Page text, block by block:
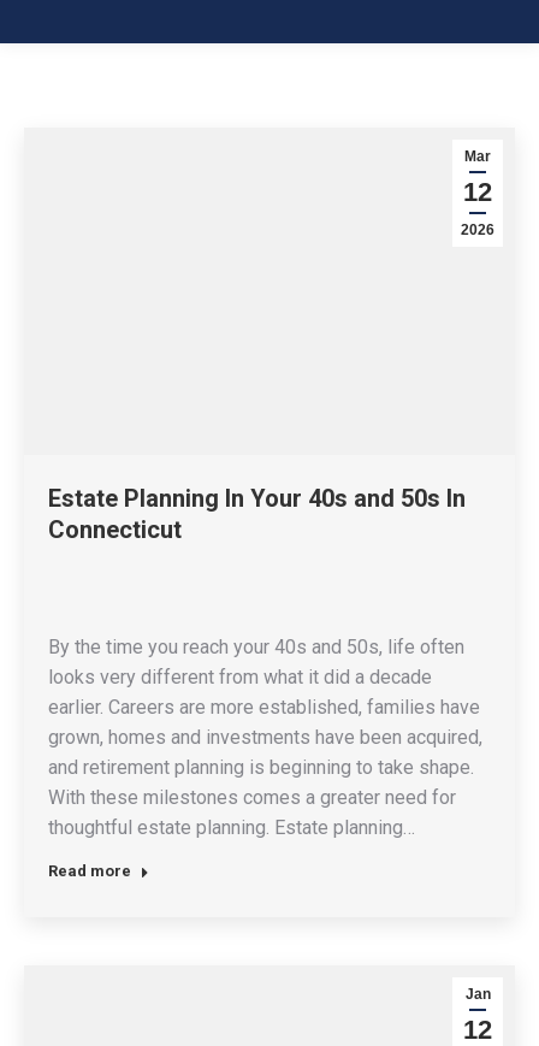
Mar
12
2026
Estate Planning In Your 40s and 50s In
Connecticut
By the time you reach your 40s and 50s, life often
looks very different from what it did a decade
earlier. Careers are more established, families have
grown, homes and investments have been acquired,
and retirement planning is beginning to take shape.
With these milestones comes a greater need for
thoughtful estate planning. Estate planning…
Read more
Jan
12